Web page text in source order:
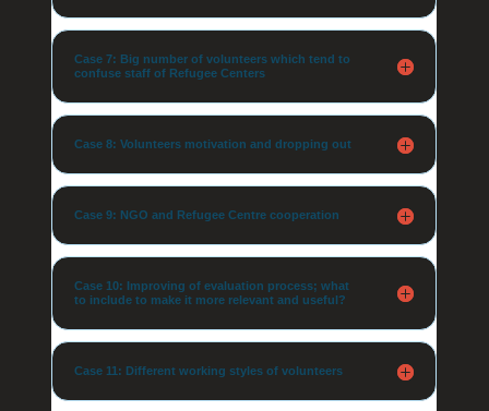
Case 7: Big number of volunteers which tend to
confuse staff of Refugee Centers
Case 8: Volunteers motivation and dropping out
Case 9: NGO and Refugee Centre cooperation
Case 10: Improving of evaluation process; what
to include to make it more relevant and useful?
Case 11: Different working styles of volunteers